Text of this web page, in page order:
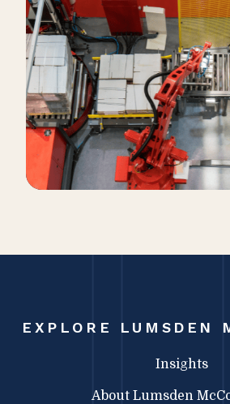
flow, consider conducting
sales and use tax audit.
Books […]
EXPLORE LUMSDEN
Insights
About Lumsden